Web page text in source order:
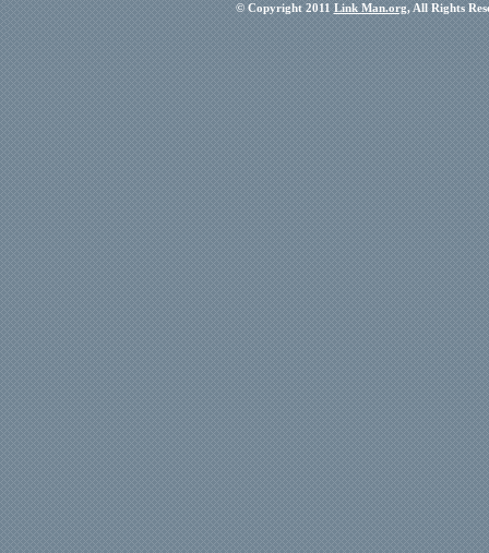
© Copyright 2011 Link Man.org, All Rights